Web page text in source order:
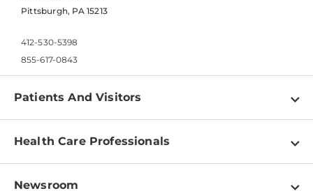
Pittsburgh, PA 15213
412-530-5398
855-617-0843
Patients And Visitors
Find a Doctor
Pay a Bill
Health Care Professionals
Physician Information
Newsroom